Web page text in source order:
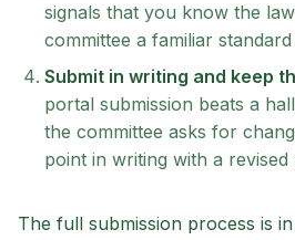
signals that you know the
committee a familiar
Submit in writing and keep
portal submission beats a
the committee asks for
point in writing with a revised
The full submission process is